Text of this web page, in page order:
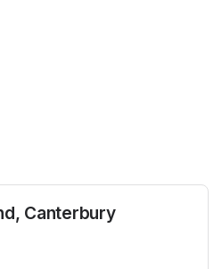
Canterbury